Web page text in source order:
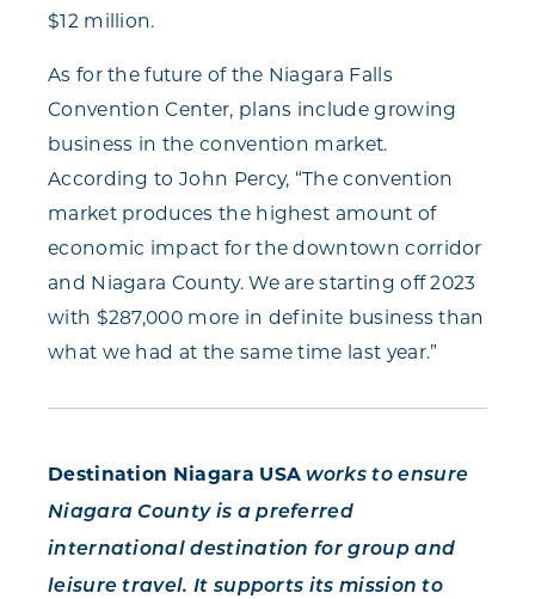
$12 million.
As for the future of the Niagara Falls
Convention Center, plans include growing
business in the convention market.
According to John Percy, “The convention
market produces the highest amount of
economic impact for the downtown corridor
and Niagara County. We are starting off 2023
with $287,000 more in definite business than
what we had at the same time last year.”
Destination Niagara USA works to ensure
Niagara County is a preferred
international destination for group and
leisure travel. It supports its mission to